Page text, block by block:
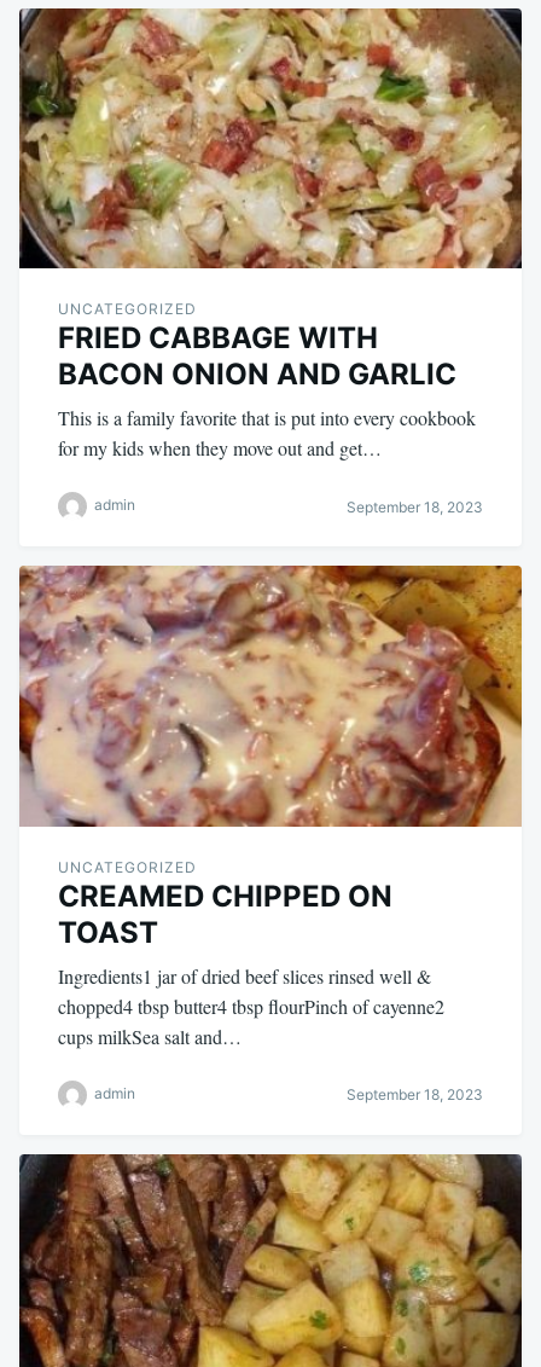
UNCATEGORIZED
FRIED CABBAGE WITH
BACON ONION AND GARLIC
This is a family favorite that is put into every cookbook
for my kids when they move out and get…
admin September 18, 2023
UNCATEGORIZED
CREAMED CHIPPED ON
TOAST
Ingredients1 jar of dried beef slices rinsed well &
chopped4 tbsp butter4 tbsp flourPinch of cayenne2
cups milkSea salt and…
admin September 18, 2023